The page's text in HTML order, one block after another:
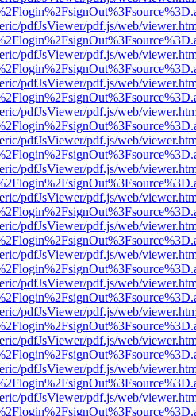
pdfJsViewer/pdf.js/web/
pdfJsViewer/pdf.js/web/
pdfJsViewer/pdf.js/web/
pdfJsViewer/pdf.js/web/
pdfJsViewer/pdf.js/web/
pdfJsViewer/pdf.js/web/
pdfJsViewer/pdf.js/web/
pdfJsViewer/pdf.js/web/
pdfJsViewer/pdf.js/web/
pdfJsViewer/pdf.js/web/
pdfJsViewer/pdf.js/web/
pdfJsViewer/pdf.js/web/
pdfJsViewer/pdf.js/web/
pdfJsViewer/pdf.js/web/